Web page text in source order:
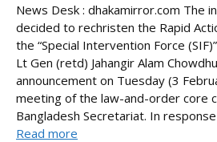
News Desk : dhakamirror.com The
decided to rechristen the Rapid
the “Special Intervention Force
Lt Gen (retd) Jahangir Alam
announcement on Tuesday (3
meeting of the law-and-order core
Bangladesh Secretariat. In
Read more